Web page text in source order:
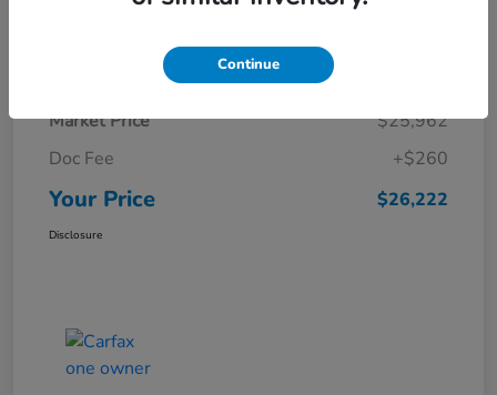
Details Pricing
Market Price
$25,962
Doc Fee
+$260
Your Price $26,222
Disclosure
Continue